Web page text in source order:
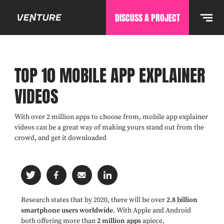
DISCUSS A PROJECT
TOP 10 MOBILE APP EXPLAINER
VIDEOS
With over 2 million apps to choose from, mobile app explainer
videos can be a great way of making yours stand out from the
crowd, and get it downloaded
Research states that by 2020, there will be over2.8 billion
smartphone users worldwide. With Apple and Android
both offering more than2 million appsapiece,